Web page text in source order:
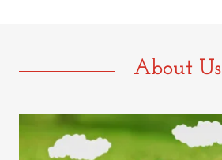
About Us